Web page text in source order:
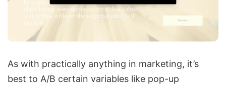
As with practically anything in marketing, it’s
best to A/B certain variables like pop-up